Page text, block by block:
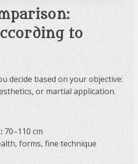
to
decide based on your objective:
or martial application.
70–110 cm
forms, fine technique